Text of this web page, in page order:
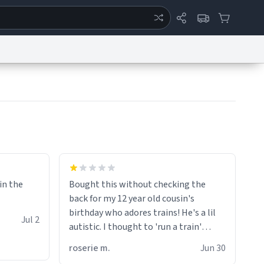
the
Jul 2
Bought this without checking the
back for my 12 year old cousin's
birthday who adores trains! He's a lil
autistic. I thought to 'run a train'
running, much like my cousin is always
roserie m. Jun 30